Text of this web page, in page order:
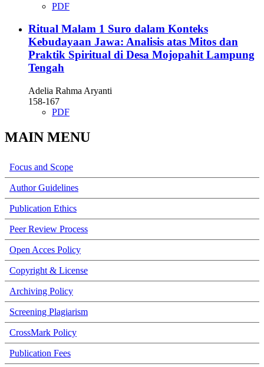
PDF
Ritual Malam 1 Suro dalam Konteks
Kebudayaan Jawa: Analisis atas Mitos dan
Praktik Spiritual di Desa Mojopahit Lampung
Tengah
Adelia Rahma Aryanti
158-167
PDF
MAIN MENU
Focus and Scope
Author Guidelines
Publication Ethics
Peer Review Process
Open Acces Policy
Copyright & License
Archiving Policy
Screening Plagiarism
CrossMark Policy
Publication Fees